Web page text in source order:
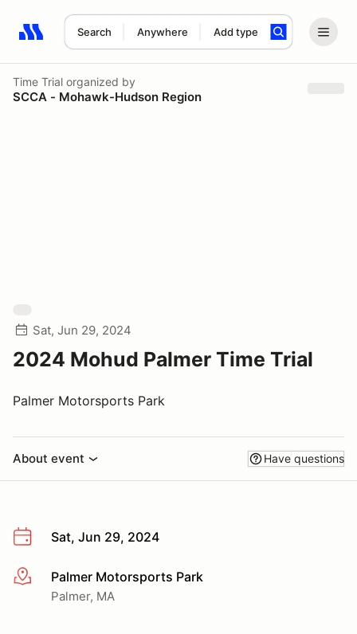
Search Anywhere Add type
Search results: No search term
Time Trial organized by
SCCA - Mohawk-Hudson Region
Sat, Jun 29, 2024
2024 Mohud Palmer Time Trial
Palmer Motorsports Park
About event Have questions
Sat, Jun 29, 2024
More infoPalmer Motorsports Park
Palmer, MA